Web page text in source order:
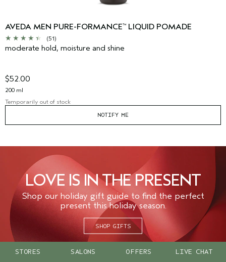
AVEDA MEN PURE-FORMANCE™ LIQUID POMADE
(51)
moderate hold, moisture and shine
$52.00
200 ml
Temporarily out of stock
NOTIFY ME
LOVE IS IN THE PRESENT
Shop our holiday gift guide to find the perfect
present this holiday season.
SHOP GIFTS
STORES SALONS OFFERS LIVE CHAT